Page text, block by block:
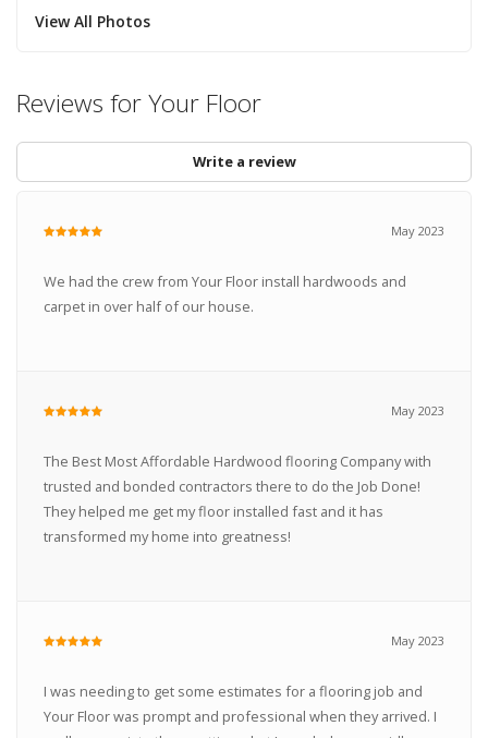
View All Photos
Reviews for Your Floor
Write a review
May 2023
We had the crew from Your Floor install hardwoods and
carpet in over half of our house.
May 2023
The Best Most Affordable Hardwood flooring Company with
trusted and bonded contractors there to do the Job Done!
They helped me get my floor installed fast and it has
transformed my home into greatness!
May 2023
I was needing to get some estimates for a flooring job and
Your Floor was prompt and professional when they arrived. I